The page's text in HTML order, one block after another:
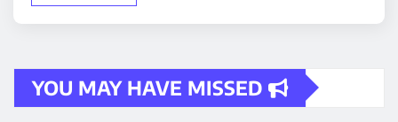
YOU MAY HAVE MISSED